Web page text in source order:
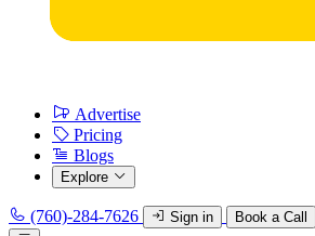
Advertise
Pricing
Blogs
Explore
(760)-284-7626 Sign in Book a Call